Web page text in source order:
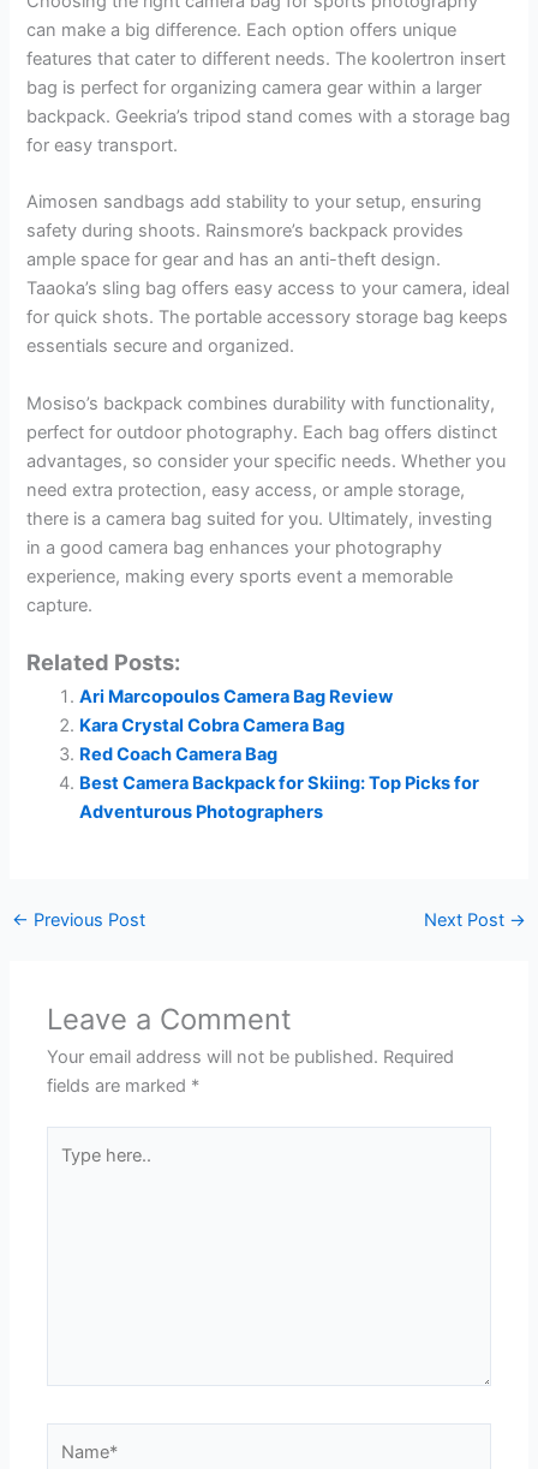
can make a big difference. Each option offers unique
features that cater to different needs. The koolertron insert
bag is perfect for organizing camera gear within a larger
backpack. Geekria’s tripod stand comes with a storage bag
for easy transport.
Aimosen sandbags add stability to your setup, ensuring
safety during shoots. Rainsmore’s backpack provides
ample space for gear and has an anti-theft design.
Taaoka’s sling bag offers easy access to your camera, ideal
for quick shots. The portable accessory storage bag keeps
essentials secure and organized.
Mosiso’s backpack combines durability with functionality,
perfect for outdoor photography. Each bag offers distinct
advantages, so consider your specific needs. Whether you
need extra protection, easy access, or ample storage,
there is a camera bag suited for you. Ultimately, investing
in a good camera bag enhances your photography
experience, making every sports event a memorable
capture.
Related Posts:
Ari Marcopoulos Camera Bag Review
Kara Crystal Cobra Camera Bag
Red Coach Camera Bag
Best Camera Backpack for Skiing: Top Picks for
Adventurous Photographers
← Previous Post Next Post →
Leave a Comment
Your email address will not be published. Required
fields are marked *
here..